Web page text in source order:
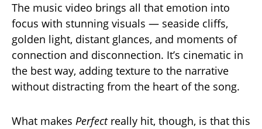
The music video brings all that emotion into
focus with stunning visuals — seaside cliffs,
golden light, distant glances, and moments of
connection and disconnection. It’s cinematic in
the best way, adding texture to the narrative
without distracting from the heart of the song.
What makes Perfectreally hit, though, is that this